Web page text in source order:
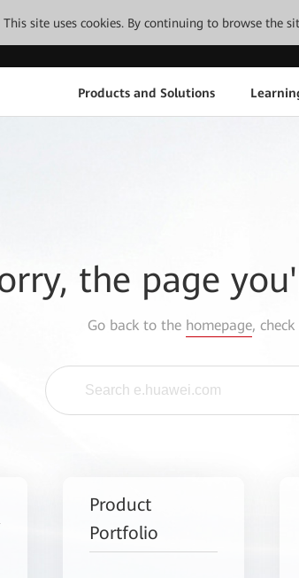
This site uses cookies. By continuing to browse the
Products and Solutions
the page
Go back to the homepage,
Product
Portfolio